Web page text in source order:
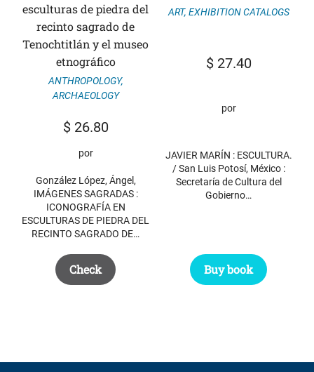
esculturas de piedra del
recinto sagrado de
Tenochtitlán y el museo
etnográfico
ANTHROPOLOGY,
ARCHAEOLOGY
$26.80
por
González López, Ángel,
IMÁGENES SAGRADAS :
ICONOGRAFÍA EN
ESCULTURAS DE PIEDRA DEL
RECINTO SAGRADO DE…
Check
ART, EXHIBITION CATALOGS
$27.40
por
JAVIER MARÍN : ESCULTURA.
/ San Luis Potosí, México :
Secretaría de Cultura del
Gobierno…
Buy book